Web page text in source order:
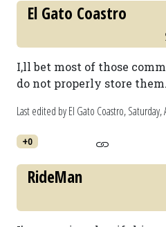
El Gato Coastro
I,ll bet most of those
do not properly store them.
Last edited by El Gato Coastro,Saturday,
+0
RideMan